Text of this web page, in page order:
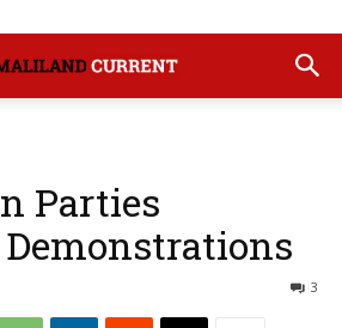
Parties
3